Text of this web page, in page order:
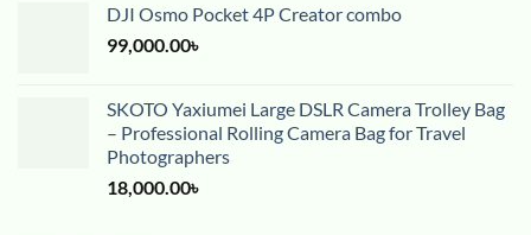
DJI Osmo Pocket 4P Creator combo
99,000.00৳
SKOTO Yaxiumei Large DSLR Camera Trolley Bag
– Professional Rolling Camera Bag for Travel
Photographers
18,000.00৳